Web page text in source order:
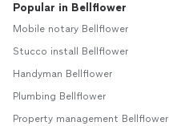
Popular in Bellflower
Mobile notary Bellflower
Stucco install Bellflower
Handyman Bellflower
Plumbing Bellflower
Property management Bellflower